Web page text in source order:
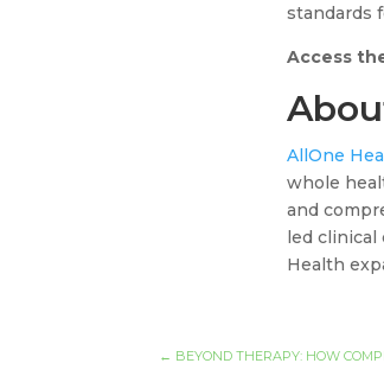
standards
Access
AllOne
whole
and
led clinical
Health
← BEYOND THERAPY: HOW